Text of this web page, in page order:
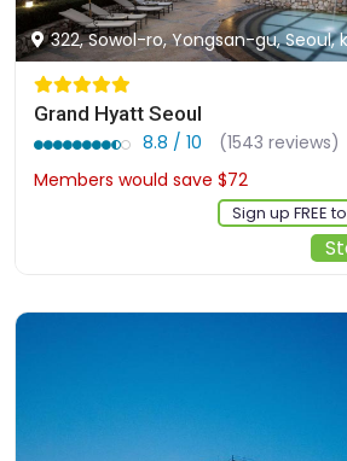
322, Sowol-ro, Yongsan-gu, Seoul,
Grand Hyatt Seoul
8.8 / 10
(1543 reviews)
Members would save $72
Sign up FREE